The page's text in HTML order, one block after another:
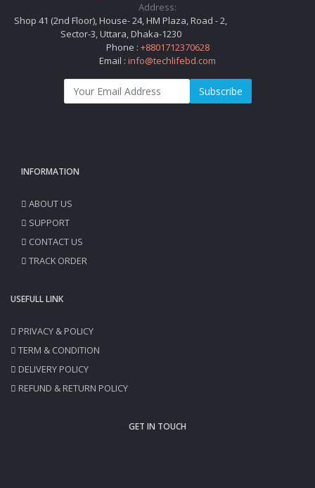
Address:
Shop 41 (2nd Floor), House- 24, HM Plaza, Road - 2,
Sector-3, Uttara, Dhaka-1230
Phone : +8801712370628
Email : info@techlifebd.com
Subscribe
INFORMATION
ABOUT US
SUPPORT
CONTACT US
TRACK ORDER
USEFULL LINK
PRIVACY & POLICY
TERM & CONDITION
DELIVERY POLICY
REFUND & RETURN POLICY
GET IN TOUCH